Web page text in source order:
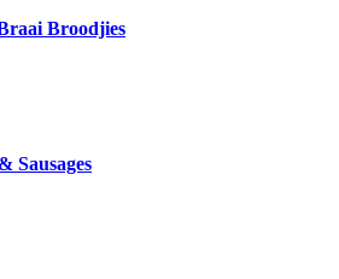
Broodjies
Sausages